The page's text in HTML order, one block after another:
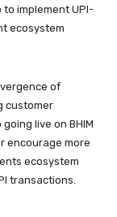
to implement UPI-
ecosystem
of
customer
live on BHIM
encourage more
ecosystem
transactions.